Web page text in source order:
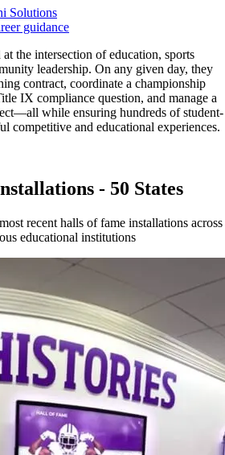
Solutions
guidance
the intersection of education, sports
leadership. On any given day, they
contract, coordinate a championship
IX compliance question, and manage a
while ensuring hundreds of student-
competitive and educational experiences.
- 50 States
recent halls of fame installations across
educational institutions